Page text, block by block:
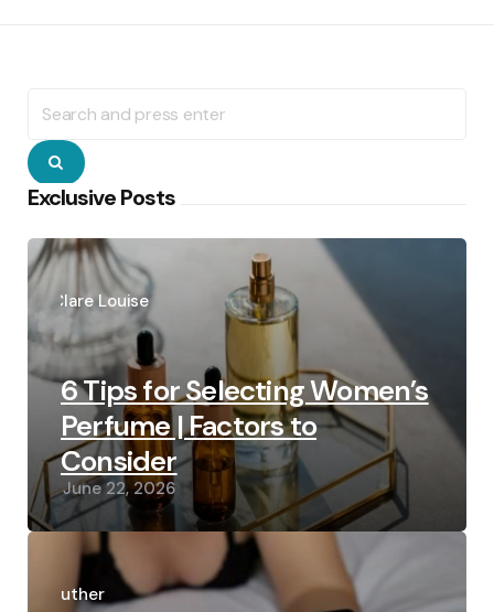
for:
Search
Exclusive Posts
Posted
by
Clare Louise
6 Tips for Selecting Women’s
Perfume | Factors to
Consider
June 22, 2026
Posted
by
Luther